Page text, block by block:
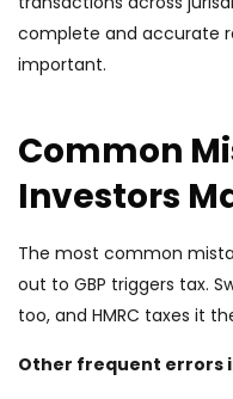
complete and accurate
important.
Common
Investors
The most common
out to GBP triggers tax.
too, and HMRC taxes it
Other frequent errors